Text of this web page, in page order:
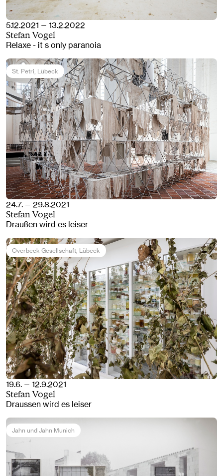
5.12.2021 — 13.2.2022
Stefan Vogel
Relaxe - it s only paranoia
St. Petri , Lübeck
24.7. — 29.8.2021
Stefan Vogel
Draußen wird es leiser
Overbeck Gesellschaft, Lübeck
19.6. — 12.9.2021
Stefan Vogel
Draussen wird es leiser
Jahn und Jahn Munich